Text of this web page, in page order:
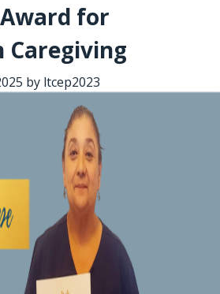
for
Caregiving
by ltcep2023